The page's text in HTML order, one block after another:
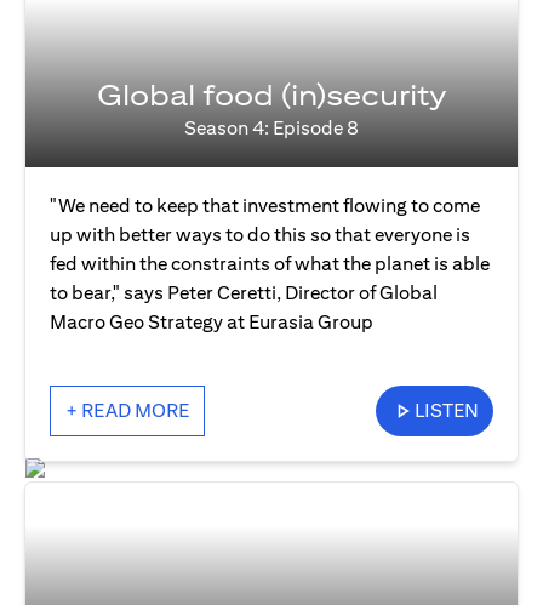
Global food (in)security
Season 4: Episode 8
"We need to keep that investment flowing to come
up with better ways to do this so that everyone is
fed within the constraints of what the planet is able
to bear," says Peter Ceretti, Director of Global
Macro Geo Strategy at Eurasia Group
+ READ MORE LISTEN